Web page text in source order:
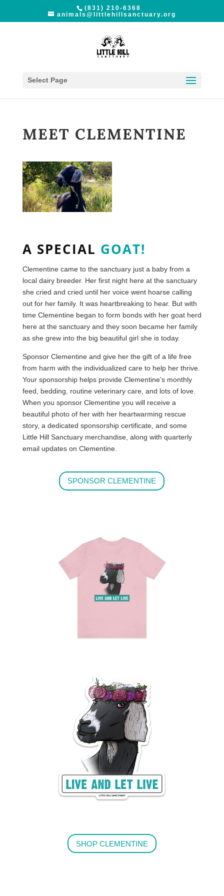
(831) 210-6368
animals@littlehillsanctuary.org
Select Page
MEET CLEMENTINE
A SPECIAL GOAT!
Clementine came to the sanctuary just a baby from a
local dairy breeder. Her first night here at the sanctuary
she cried and cried until her voice went hoarse calling
out for her family. It was heartbreaking to hear. But with
time Clementine began to form bonds with her goat herd
here at the sanctuary and they soon became her family
as she grew into the big beautiful girl she is today.
Sponsor Clementine and give her the gift of a life free
from harm with the individualized care to help her thrive.
Your sponsorship helps provide Clementine’s monthly
feed, bedding, routine veterinary care, and lots of love.
When you sponsor Clementine you will receive a
beautiful photo of her with her heartwarming rescue
story, a dedicated sponsorship certificate, and some
Little Hill Sanctuary merchandise, along with quarterly
email updates on Clementine.
SPONSOR CLEMENTINE
SHOP CLEMENTINE